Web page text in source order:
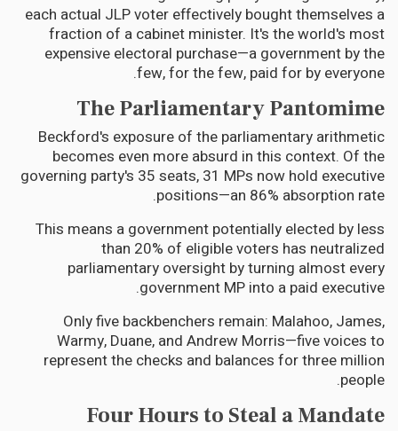
each actual JLP voter effectively bought themselves a
fraction of a cabinet minister. It's the world's most
expensive electoral purchase—a government by the
few, for the few, paid for by everyone.
The Parliamentary Pantomime
Beckford's exposure of the parliamentary arithmetic
becomes even more absurd in this context. Of the
governing party's 35 seats, 31 MPs now hold executive
positions—an 86% absorption rate.
This means a government potentially elected by less
than 20% of eligible voters has neutralized
parliamentary oversight by turning almost every
government MP into a paid executive.
Only five backbenchers remain: Malahoo, James,
Warmy, Duane, and Andrew Morris—five voices to
represent the checks and balances for three million
people.
Four Hours to Steal a Mandate